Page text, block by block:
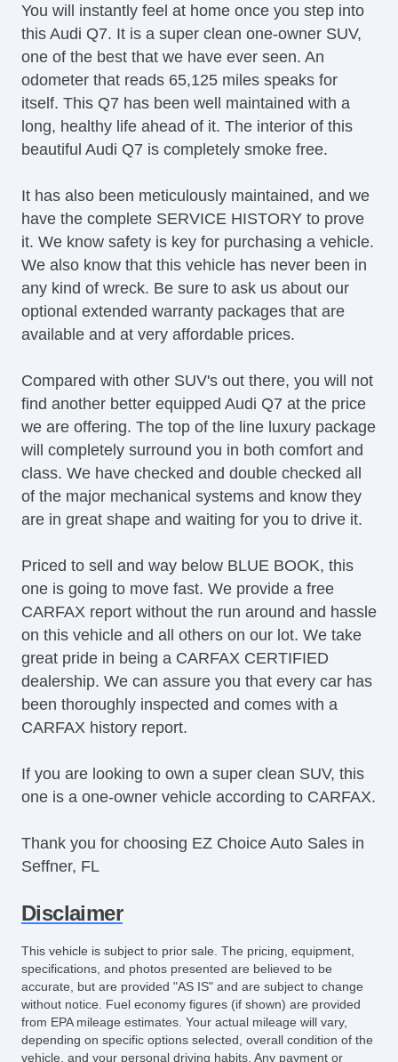
Driver's Memory System
DriverAssist System
Dual Climate Control
Dual Exhaust
Fog Lights
Fold Down Rear Seat
Front & Rear A/C
Full Carpeting
Handsfree Entry
Heated Leather Seats
Heated Mirror(s)
Heated Rear Seats
Heated Seats
Heated Steering Wheel
LATCH System
Leather Upholstery
LED Taillights
Map Light
OneTouch Power Windows
Panoramic Sunroof
Power Brakes
Power Locks
Power Mirror(s)
Power Mirrors & Steering
Power Outlets (12V)
Power Rear Hatch
Power Running Boards
Power Seat(s)
Power Steering
Premium Sound System
Premium Wheels
Rear Defroster
Rear Parking Assist
Remote Fuel Door
Satellite Radio
Seat Memory
Security System
Side Airbags
SiriusXM
You will instantly feel at home once you step into
this Audi Q7. It is a super clean one-owner SUV,
one of the best that we have ever seen. An
odometer that reads 65,125 miles speaks for
itself. This Q7 has been well maintained with a
long, healthy life ahead of it. The interior of this
beautiful Audi Q7 is completely smoke free.
It has also been meticulously maintained, and we
have the complete SERVICE HISTORY to prove
it. We know safety is key for purchasing a vehicle.
We also know that this vehicle has never been in
any kind of wreck. Be sure to ask us about our
optional extended warranty packages that are
available and at very affordable prices.
Compared with other SUV's out there, you will not
find another better equipped Audi Q7 at the price
we are offering. The top of the line luxury package
will completely surround you in both comfort and
class. We have checked and double checked all
of the major mechanical systems and know they
are in great shape and waiting for you to drive it.
Priced to sell and way below BLUE BOOK, this
one is going to move fast. We provide a free
CARFAX report without the run around and hassle
on this vehicle and all others on our lot. We take
great pride in being a CARFAX CERTIFIED
dealership. We can assure you that every car has
been thoroughly inspected and comes with a
CARFAX history report.
If you are looking to own a super clean SUV, this
one is a one-owner vehicle according to CARFAX.
Thank you for choosing EZ Choice Auto Sales in
Seffner, FL
Disclaimer
This vehicle is subject to prior sale. The pricing, equipment,
specifications, and photos presented are believed to be
accurate, but are provided "AS IS" and are subject to change
without notice. Fuel economy figures (if shown) are provided
from EPA mileage estimates. Your actual mileage will vary,
depending on specific options selected, overall condition of the
vehicle, and your personal driving habits. Any payment or